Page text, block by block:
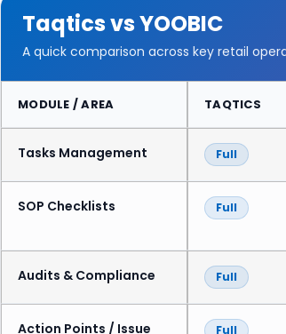
Taqtics vs YOOBIC
A quick comparison across key retail
MODULE / AREA TAQTICS
Tasks Management Full
SOP Checklists Full
Audits & Compliance Full
Action Points / Issue
Full